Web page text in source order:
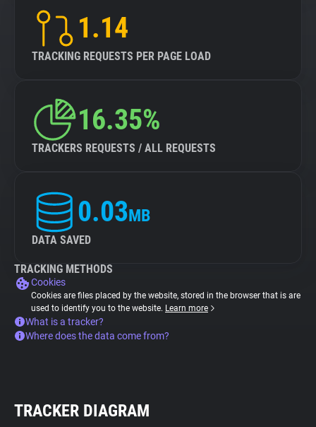
1.14
TRACKING REQUESTS PER PAGE LOAD
16.35%
TRACKERS REQUESTS / ALL REQUESTS
0.03MB
DATA SAVED
TRACKING METHODS
Cookies
Cookies are files placed by the website, stored in the browser that is are
used to identify you to the website. Learn more
What is a tracker?
Where does the data come from?
TRACKER DIAGRAM